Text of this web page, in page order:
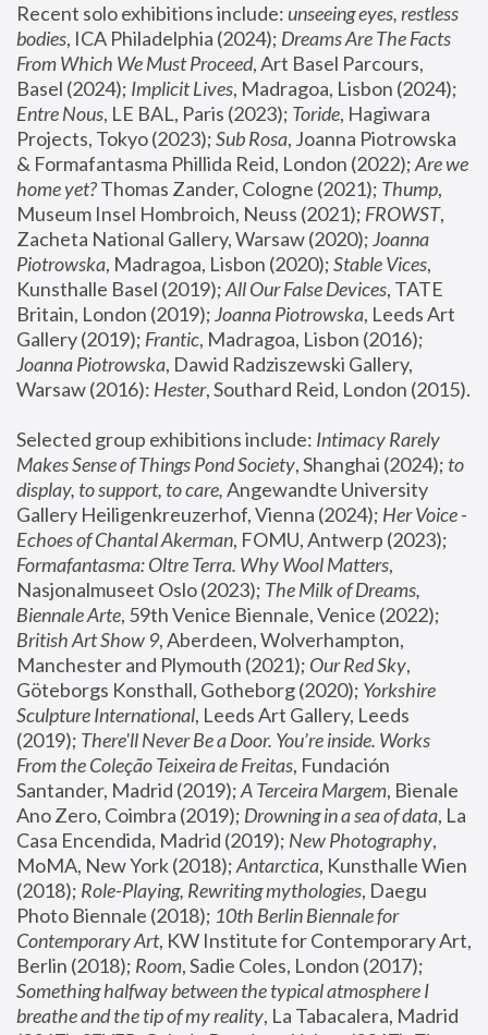
Recent solo exhibitions include: unseeing eyes, restless
bodies, ICA Philadelphia (2024); Dreams Are The Facts
From Which We Must Proceed, Art Basel Parcours,
Basel (2024); Implicit Lives
Entre Nous, LE BAL, Paris (2023); Toride, Hagiwara
Projects, Tokyo (2023); Sub Rosa, Joanna Piotrowska
& Formafantasma Phillida Reid, London (2022); Are we
home yet? Thomas Zander, Cologne (2021); Thump,
Museum Insel Hombroich, Neuss (2021); FROWST,
Zacheta National Gallery, Warsaw (2020); Joanna
Piotrowska, Madragoa, Lisbon (2020); Stable Vices,
Kunsthalle Basel (2019); All Our False Devices, TATE
Britain, London (2019); Joanna Piotrowska, Leeds Art
Gallery (2019); Frantic, Madragoa, Lisbon (2016);
Joanna Piotrowska, Dawid Radziszewski Gallery,
Warsaw (2016): Hester
Selected group exhibitions include: Intimacy Rarely
Makes Sense of Things Pond Society, Shanghai (2024); to
display, to support, to care, Angewandte University
Gallery Heiligenkreuzerhof, Vienna (2024); Her Voice -
Echoes of Chantal Akerman
Formafantasma: Oltre Terra. Why Wool Matters,
Nasjonalmuseet Oslo (2023); The Milk of Dreams,
Biennale Arte
British Art Show 9, Aberdeen, Wolverhampton,
Manchester and Plymouth (2021); Our Red Sky,
Göteborgs Konsthall, Gotheborg (2020); Yorkshire
Sculpture International, Leeds Art Gallery, Leeds
(2019); There'll Never Be a Door. You’re inside. Works
From the Coleção Teixeira de Freitas, Fundación
Santander, Madrid (2019); A Terceira Margem, Bienale
Ano Zero, Coimbra (2019); Drowning in a sea of data, La
Casa Encendida, Madrid (2019); New Photography,
MoMA, New York (2018); Antarctica, Kunsthalle Wien
(2018); Role-Playing, Rewriting mythologies, Daegu
Photo Biennale (2018); 10th Berlin Biennale for
Contemporary Art, KW Institute for Contemporary Art,
Berlin (2018); Room
Something halfway between the typical atmosphere I
breathe and the tip of my reality, La Tabacalera, Madrid